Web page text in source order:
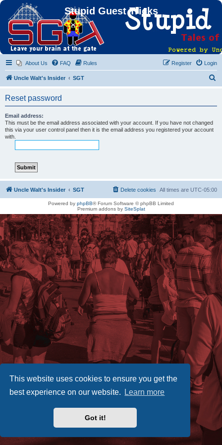
This website uses cookies to ensure you get the
best experience on our website.
Learn more
Got it!
Stupid Guest Tricks
About Us FAQ Rules Login
Register
Uncle Walt's Insider SGT
Reset password
Email address:
This must be the email address associated with your account. If you have not changed
this via your user control panel then it is the email address you registered your account
with.
Uncle Walt's Insider SGT All times are UTC-05:00
Delete cookies
Powered by phpBB® Forum Software © phpBB Limited
Premium addons by SiteSplat